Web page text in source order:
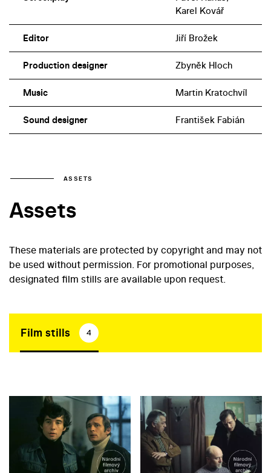
Karel Kovář
Editor Jiří Brožek
Production designer Zbyněk Hloch
Music Martin Kratochvíl
Sound designer František Fabián
ASSETS
Assets
These materials are protected by copyright and may not
be used without permission. For promotional purposes,
designated film stills are available upon request.
Film stills 4